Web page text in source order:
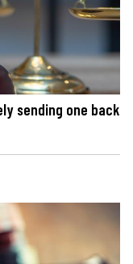
sending one back